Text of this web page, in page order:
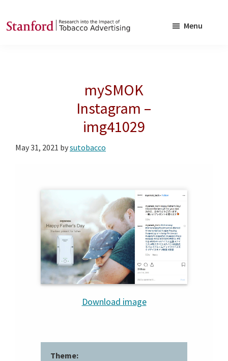
to
to
Advertising
Menu
mySMOK
Instagram –
img41029
May 31, 2021 bysutobacco
Download image
Theme: